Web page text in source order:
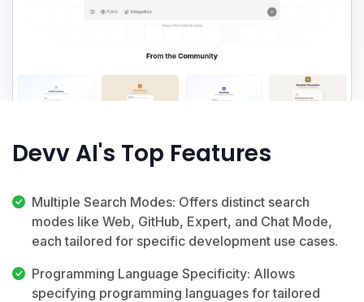
Devv AI's Top Features
Multiple Search Modes: Offers distinct search
modes like Web, GitHub, Expert, and Chat Mode,
each tailored for specific development use cases.
Programming Language Specificity: Allows
specifying programming languages for tailored